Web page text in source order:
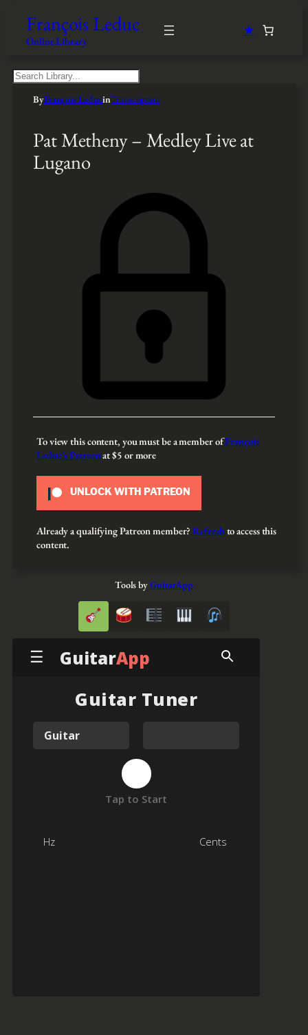
François Leduc
Online Library
★
S
ByFrançois LeducinTranscription
Pat Metheny – Medley Live at
Lugano
To view this content, you must be a member ofFrançois
Leduc’s Patreonat $5 or more
UNLOCK WITH PATREON
Already a qualifying Patreon member?Refreshto access this
content.
Tools byGuitarApp